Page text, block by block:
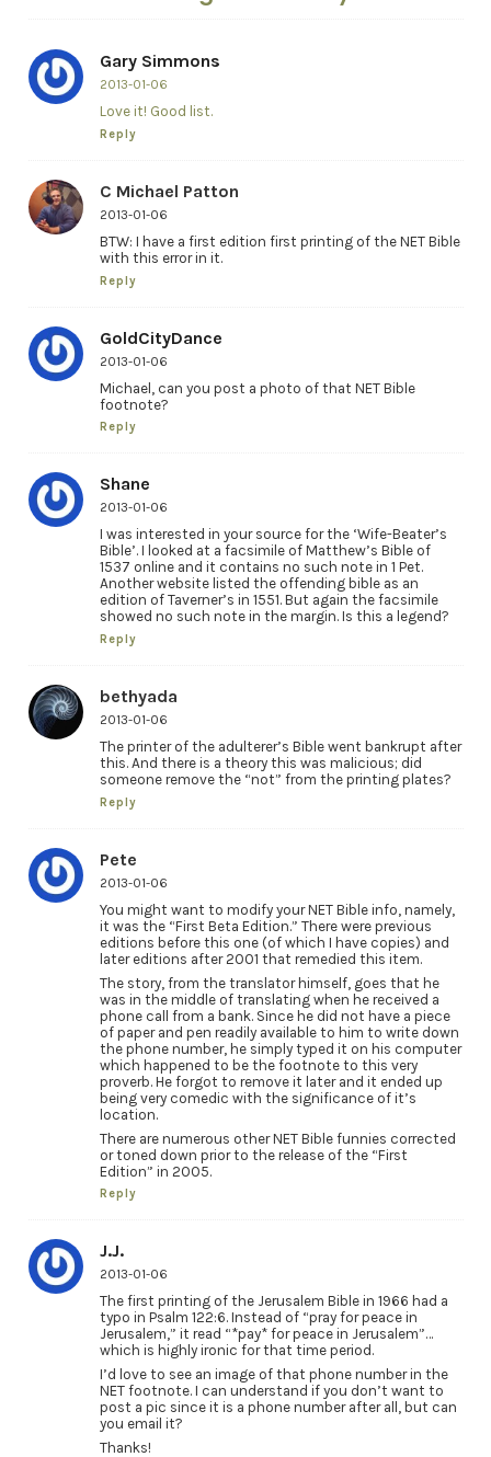
Gary Simmons
2013-01-06
Love it! Good list.
Reply
C Michael Patton
2013-01-06
BTW: I have a first edition first printing of the NET Bible
with this error in it.
Reply
GoldCityDance
2013-01-06
Michael, can you post a photo of that NET Bible
footnote?
Reply
Shane
2013-01-06
I was interested in your source for the ‘Wife-Beater’s
Bible’. I looked at a facsimile of Matthew’s Bible of
1537 online and it contains no such note in 1 Pet.
Another website listed the offending bible as an
edition of Taverner’s in 1551. But again the facsimile
showed no such note in the margin. Is this a legend?
Reply
bethyada
2013-01-06
The printer of the adulterer’s Bible went bankrupt after
this. And there is a theory this was malicious; did
someone remove the “not” from the printing plates?
Reply
Pete
2013-01-06
You might want to modify your NET Bible info, namely,
it was the “First Beta Edition.” There were previous
editions before this one (of which I have copies) and
later editions after 2001 that remedied this item.
The story, from the translator himself, goes that he
was in the middle of translating when he received a
phone call from a bank. Since he did not have a piece
of paper and pen readily available to him to write down
the phone number, he simply typed it on his computer
which happened to be the footnote to this very
proverb. He forgot to remove it later and it ended up
being very comedic with the significance of it’s
location.
There are numerous other NET Bible funnies corrected
or toned down prior to the release of the “First
Edition” in 2005.
Reply
J.J.
2013-01-06
The first printing of the Jerusalem Bible in 1966 had a
typo in Psalm 122:6. Instead of “pray for peace in
Jerusalem,” it read “*pay* for peace in Jerusalem”…
which is highly ironic for that time period.
I’d love to see an image of that phone number in the
NET footnote. I can understand if you don’t want to
post a pic since it is a phone number after all, but can
you email it?
Thanks!